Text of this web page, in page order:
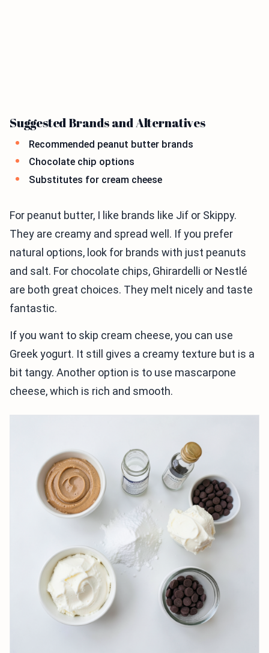
Suggested Brands and Alternatives
Recommended peanut butter brands
Chocolate chip options
Substitutes for cream cheese
For peanut butter, I like brands like Jif or Skippy.
They are creamy and spread well. If you prefer
natural options, look for brands with just peanuts
and salt. For chocolate chips, Ghirardelli or Nestlé
are both great choices. They melt nicely and taste
fantastic.
If you want to skip cream cheese, you can use
Greek yogurt. It still gives a creamy texture but is a
bit tangy. Another option is to use mascarpone
cheese, which is rich and smooth.